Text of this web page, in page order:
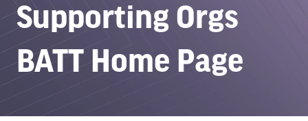
Supporting Orgs
BATT Home Page